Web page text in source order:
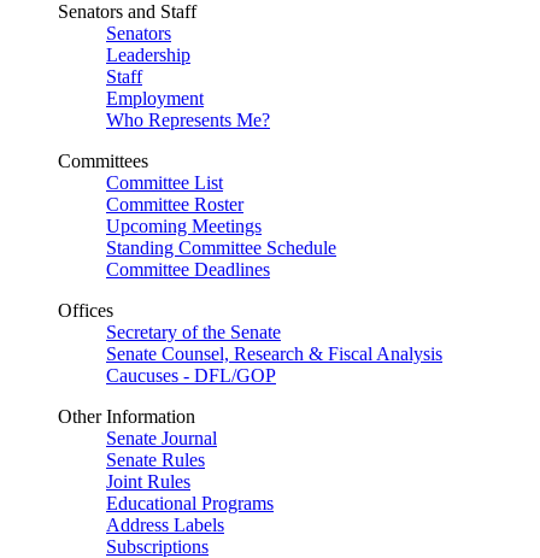
Senators and Staff
Senators
Leadership
Staff
Employment
Who Represents Me?
Committees
Committee List
Committee Roster
Upcoming Meetings
Standing Committee Schedule
Committee Deadlines
Offices
Secretary of the Senate
Senate Counsel, Research & Fiscal Analysis
Caucuses - DFL/GOP
Other Information
Senate Journal
Senate Rules
Joint Rules
Educational Programs
Address Labels
Subscriptions